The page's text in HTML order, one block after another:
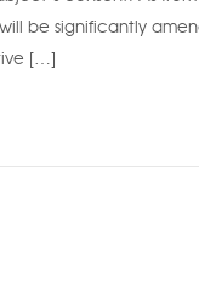
be significantly
[…]